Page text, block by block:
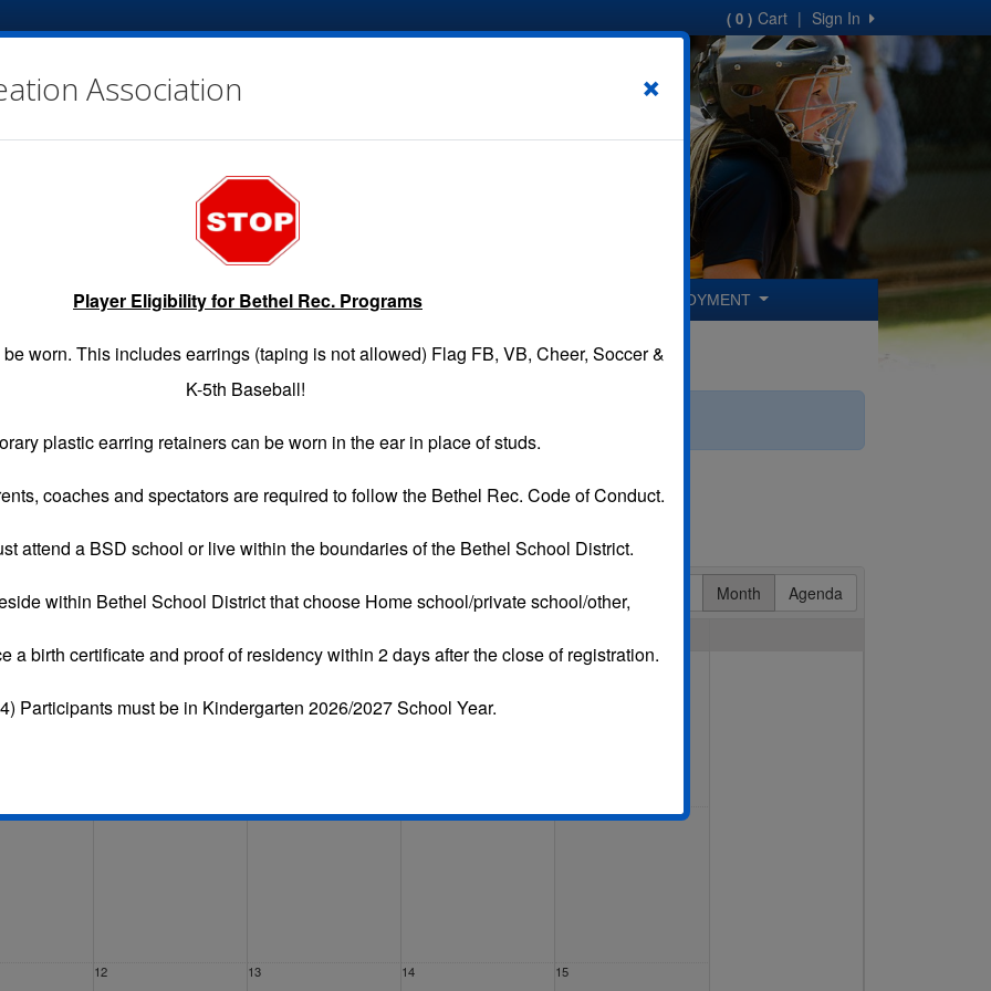
Sign In
|
( 0 ) Cart
GAME SCHEDULES INFO VOLUNTEER COACHES EMPLOYMENT
Day Month Agenda
29 30 31 1 Aug
5 6 7 8
12 13 14 15
Association ×
Player Eligibility for Bethel Rec. Programs
worn. This includes earrings (taping is not allowed) Flag FB, VB, Cheer, Soccer &
K-5th Baseball!
plastic earring retainers can be worn in the ear in place of studs.
coaches and spectators are required to follow the Bethel Rec. Code of Conduct.
attend a BSD school or live within the boundaries of the Bethel School District.
within Bethel School District that choose Home school/private school/other,
abirth certificate and proof of residencywithin 2 days after the close of registration.
4) Participants must be in Kindergarten 2026/2027 School Year.